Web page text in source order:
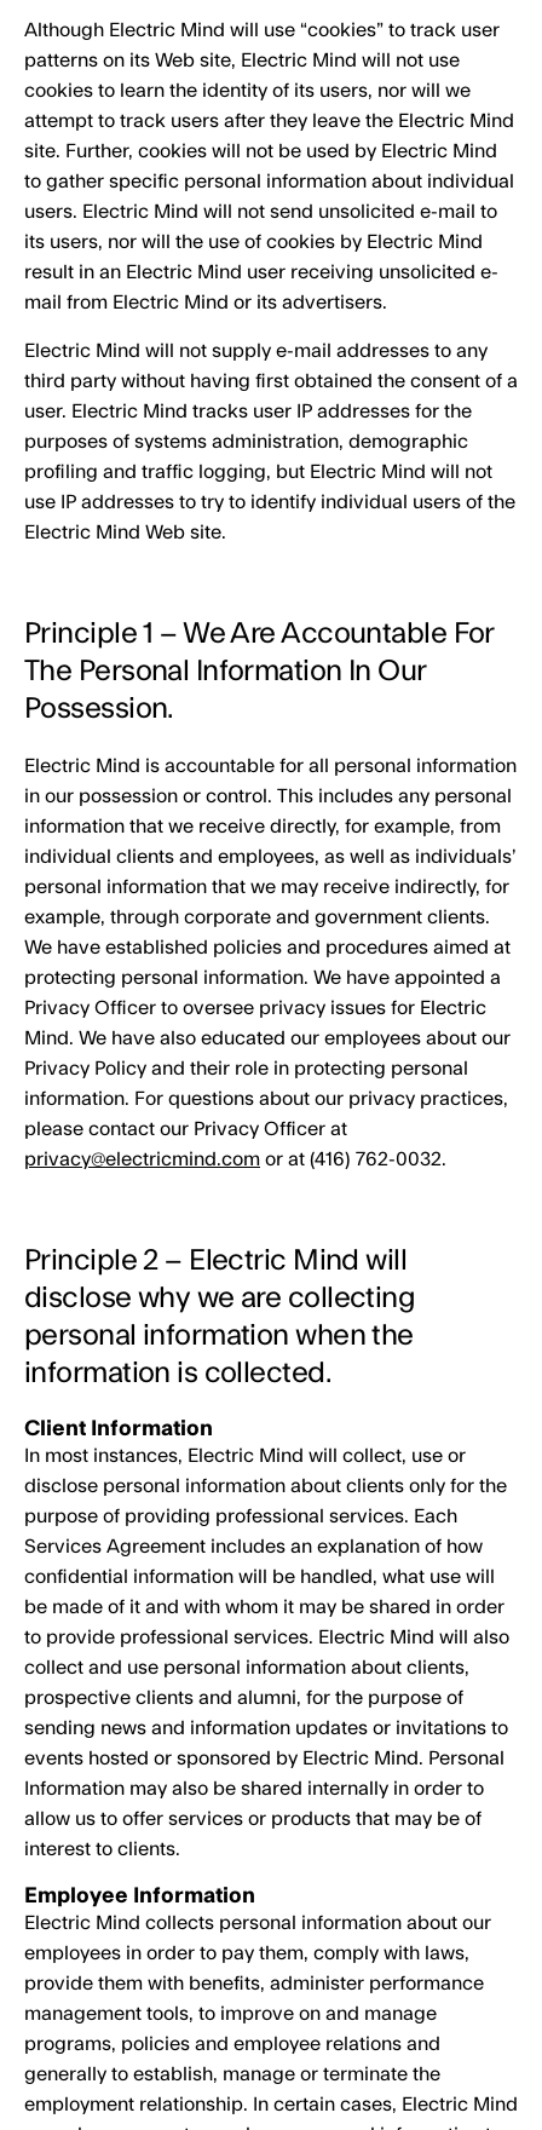
Although Electric Mind will use “cookies” to track user
patterns on its Web site, Electric Mind will not use
cookies to learn the identity of its users, nor will we
attempt to track users after they leave the Electric Mind
site. Further, cookies will not be used by Electric Mind
to gather specific personal information about individual
users. Electric Mind will not send unsolicited e-mail to
its users, nor will the use of cookies by Electric Mind
result in an Electric Mind user receiving unsolicited e-
mail from Electric Mind or its advertisers.
Electric Mind will not supply e-mail addresses to any
third party without having first obtained the consent of a
user. Electric Mind tracks user IP addresses for the
purposes of systems administration, demographic
profiling and traffic logging, but Electric Mind will not
use IP addresses to try to identify individual users of the
Electric Mind Web site.
Principle 1 – We Are Accountable For
The Personal Information In Our
Possession.
Electric Mind is accountable for all personal information
in our possession or control. This includes any personal
information that we receive directly, for example, from
individual clients and employees, as well as individuals’
personal information that we may receive indirectly, for
example, through corporate and government clients.
We have established policies and procedures aimed at
protecting personal information. We have appointed a
Privacy Officer to oversee privacy issues for Electric
Mind. We have also educated our employees about our
Privacy Policy and their role in protecting personal
information. For questions about our privacy practices,
please contact our Privacy Officer at
privacy@electricmind.com or at (416) 762-0032.
Principle 2 – Electric Mind will
disclose why we are collecting
personal information when the
information is collected.
Client Information
In most instances, Electric Mind will collect, use or
disclose personal information about clients only for the
purpose of providing professional services. Each
Services Agreement includes an explanation of how
confidential information will be handled, what use will
be made of it and with whom it may be shared in order
to provide professional services. Electric Mind will also
collect and use personal information about clients,
prospective clients and alumni, for the purpose of
sending news and information updates or invitations to
events hosted or sponsored by Electric Mind. Personal
Information may also be shared internally in order to
allow us to offer services or products that may be of
interest to clients.
Employee Information
Electric Mind collects personal information about our
employees in order to pay them, comply with laws,
provide them with benefits, administer performance
management tools, to improve on and manage
programs, policies and employee relations and
generally to establish, manage or terminate the
employment relationship. In certain cases, Electric Mind